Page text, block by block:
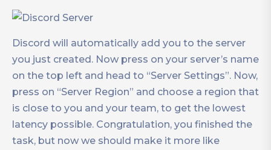
Discord will automatically add you to the server
you just created. Now press on your server’s name
on the top left and head to “Server Settings”. Now,
press on “Server Region” and choose a region that
is close to you and your team, to get the lowest
latency possible. Congratulation, you finished the
task, but now we should make it more like